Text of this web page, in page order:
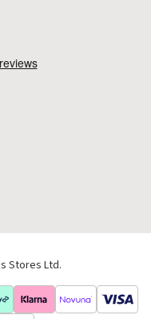
Stores Ltd.